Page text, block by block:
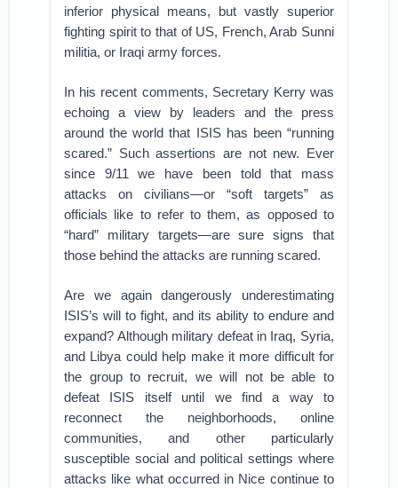
inferior physical means, but vastly superior
fighting spirit to that of US, French, Arab Sunni
militia, or Iraqi army forces.
In his recent comments, Secretary Kerry was
echoing a view by leaders and the press
around the world that ISIS has been “running
scared.” Such assertions are not new. Ever
since 9/11 we have been told that mass
attacks on civilians—or “soft targets” as
officials like to refer to them, as opposed to
“hard” military targets—are sure signs that
those behind the attacks are running scared.
Are we again dangerously underestimating
ISIS’s will to fight, and its ability to endure and
expand? Although military defeat in Iraq, Syria,
and Libya could help make it more difficult for
the group to recruit, we will not be able to
defeat ISIS itself until we find a way to
reconnect the neighborhoods, online
communities, and other particularly
susceptible social and political settings where
attacks like what occurred in Nice continue to